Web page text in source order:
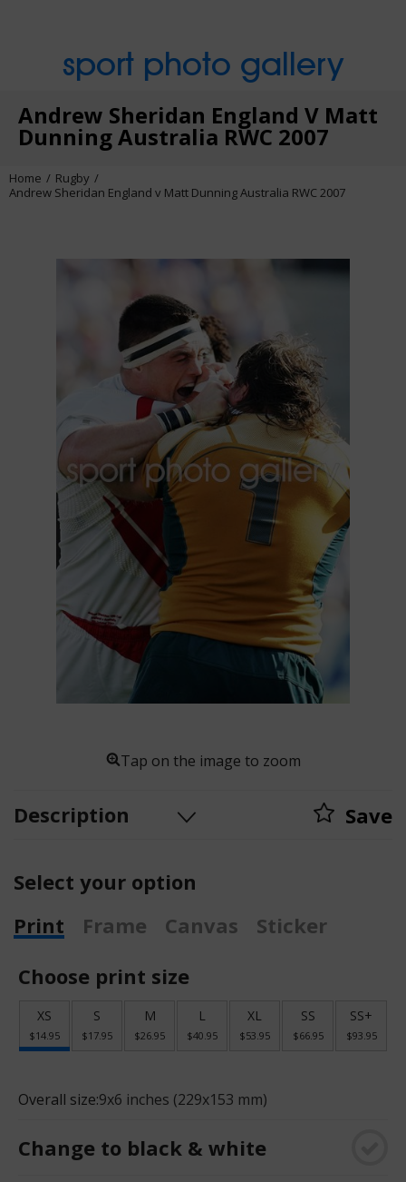
sport photo gallery
Andrew Sheridan England V Matt
Dunning Australia RWC 2007
Home
Rugby
Andrew Sheridan England v Matt Dunning Australia RWC 2007
Tap on the image to zoom
Description Save
Select your option
Print
Frame Canvas
Sticker
Choose print size
XS
$14.95
S
$17.95
M
$26.95
L
$40.95
XL
$53.95
SS
$66.95
SS+
$93.95
Overall size:9x6 inches (229x153 mm)
Change to black & white